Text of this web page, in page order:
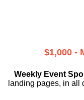
$1,000 -
Weekly Event
landing pages, in all